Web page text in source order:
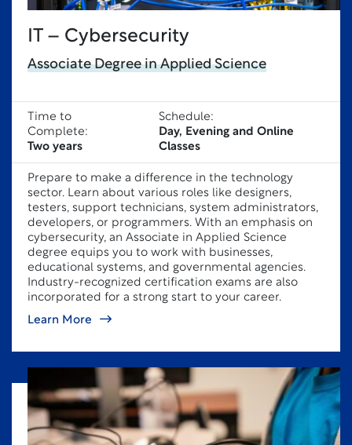
IT – Cybersecurity
Associate Degree in Applied Science
Time to
Complete:
Two years
Schedule:
Day, Evening and Online
Classes
Prepare to make a difference in the technology
sector. Learn about various roles like designers,
testers, support technicians, system administrators,
developers, or programmers. With an emphasis on
cybersecurity, an Associate in Applied Science
degree equips you to work with businesses,
educational systems, and governmental agencies.
Industry-recognized certification exams are also
incorporated for a strong start to your career.
Learn More